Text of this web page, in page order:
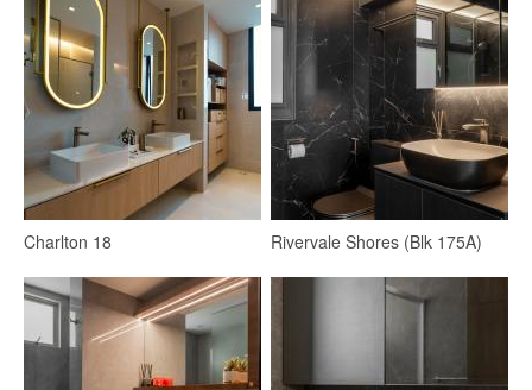
Living Room Marble Floor Flooring
Lighting
Sectional Sofas
LED Strip
19
Charlton 18 Rivervale Shores (Blk 175A)